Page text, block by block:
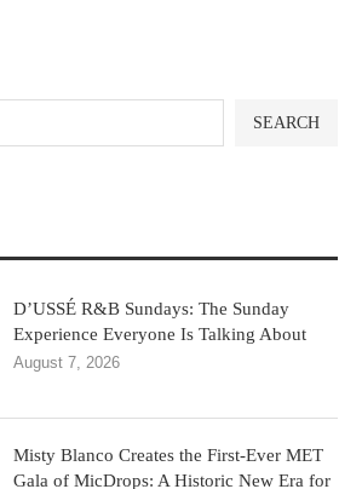
SEARCH
D’USSÉ R&B Sundays: The Sunday
Experience Everyone Is Talking About
August 7, 2026
Misty Blanco Creates the First-Ever MET
Gala of MicDrops: A Historic New Era for